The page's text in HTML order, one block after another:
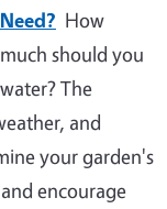
Need? How
much should you
water? The
and
your garden's
encourage